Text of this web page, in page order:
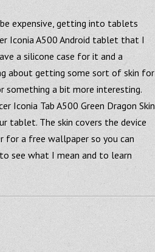
expensive, getting into tablets
Iconia A500 Android tablet that I
a silicone case for it and a
about getting some sort of skin for
a bit more interesting.
Iconia Tab A500 Green Dragon Skin
The skin covers the device
for a free wallpaper so you can
see what I mean and to learn